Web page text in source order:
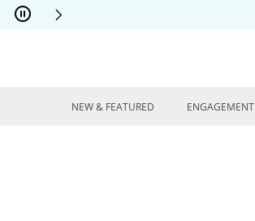
Skip to Content
Skip to Navigation
Skip to Offers
NEW & FEATURED ENGAGEMENT